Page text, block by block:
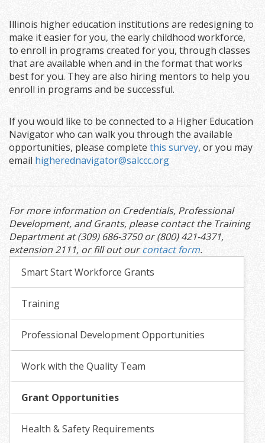
Illinois higher education institutions are redesigning to
make it easier for you, the early childhood workforce,
to enroll in programs created for you, through classes
that are available when and in the format that works
best for you. They are also hiring mentors to help you
enroll in programs and be successful.
If you would like to be connected to a Higher Education
Navigator who can walk you through the available
opportunities, please complete this survey, or you may
email higherednavigator@salccc.org
For more information on Credentials, Professional
Development, and Grants, please contact the Training
Department at (309) 686-3750 or (800) 421-4371,
extension 2111, or fill out ourcontact form.
Smart Start Workforce Grants
Training
Professional Development Opportunities
Work with the Quality Team
Grant Opportunities
Health & Safety Requirements